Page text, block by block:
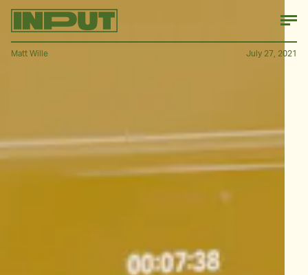
Matt Wille July 27, 2021